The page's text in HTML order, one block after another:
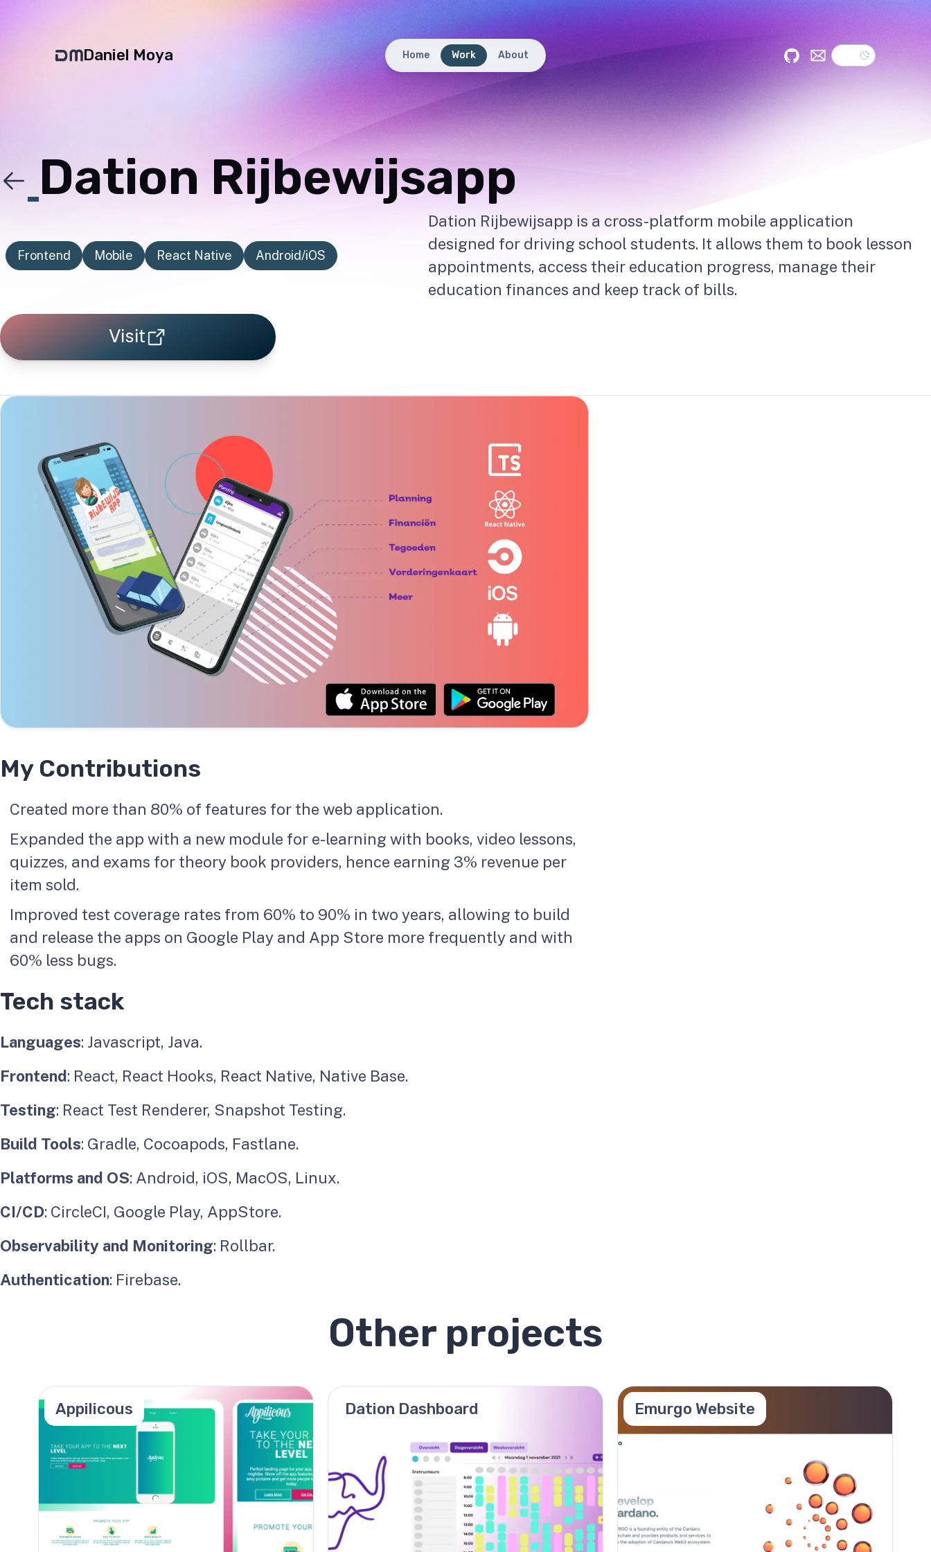
Daniel Moya Home Work About GitHub
MailDark theme
Dation Rijbewijsapp
Frontend Mobile React Native Android/iOS
Dation Rijbewijsapp is a cross-platform mobile application
designed for driving school students. It allows them to book lesson
appointments, access their education progress, manage their
education finances and keep track of bills.
Visit
My Contributions
Created more than 80% of features for the web application.
Expanded the app with a new module for e-learning with books, video lessons,
quizzes, and exams for theory book providers, hence earning 3% revenue per
item sold.
Improved test coverage rates from 60% to 90% in two years, allowing to build
and release the apps on Google Play and App Store more frequently and with
60% less bugs.
Tech stack
Languages: Javascript, Java.
Frontend: React, React Hooks, React Native, Native Base.
Testing: React Test Renderer, Snapshot Testing.
Build Tools: Gradle, Cocoapods, Fastlane.
Platforms and OS: Android, iOS, MacOS, Linux.
CI/CD: CircleCI, Google Play, AppStore.
Observability and Monitoring: Rollbar.
Authentication: Firebase.
Other projects
Appilicous Dation Dashboard Emurgo Website